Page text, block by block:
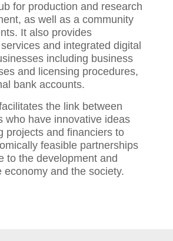
for production and research
as well as a community
It also provides
and integrated digital
including business
and licensing procedures,
bank accounts.
the link between
who have innovative ideas
projects and financiers to
feasible partnerships
to the development and
economy and the society.